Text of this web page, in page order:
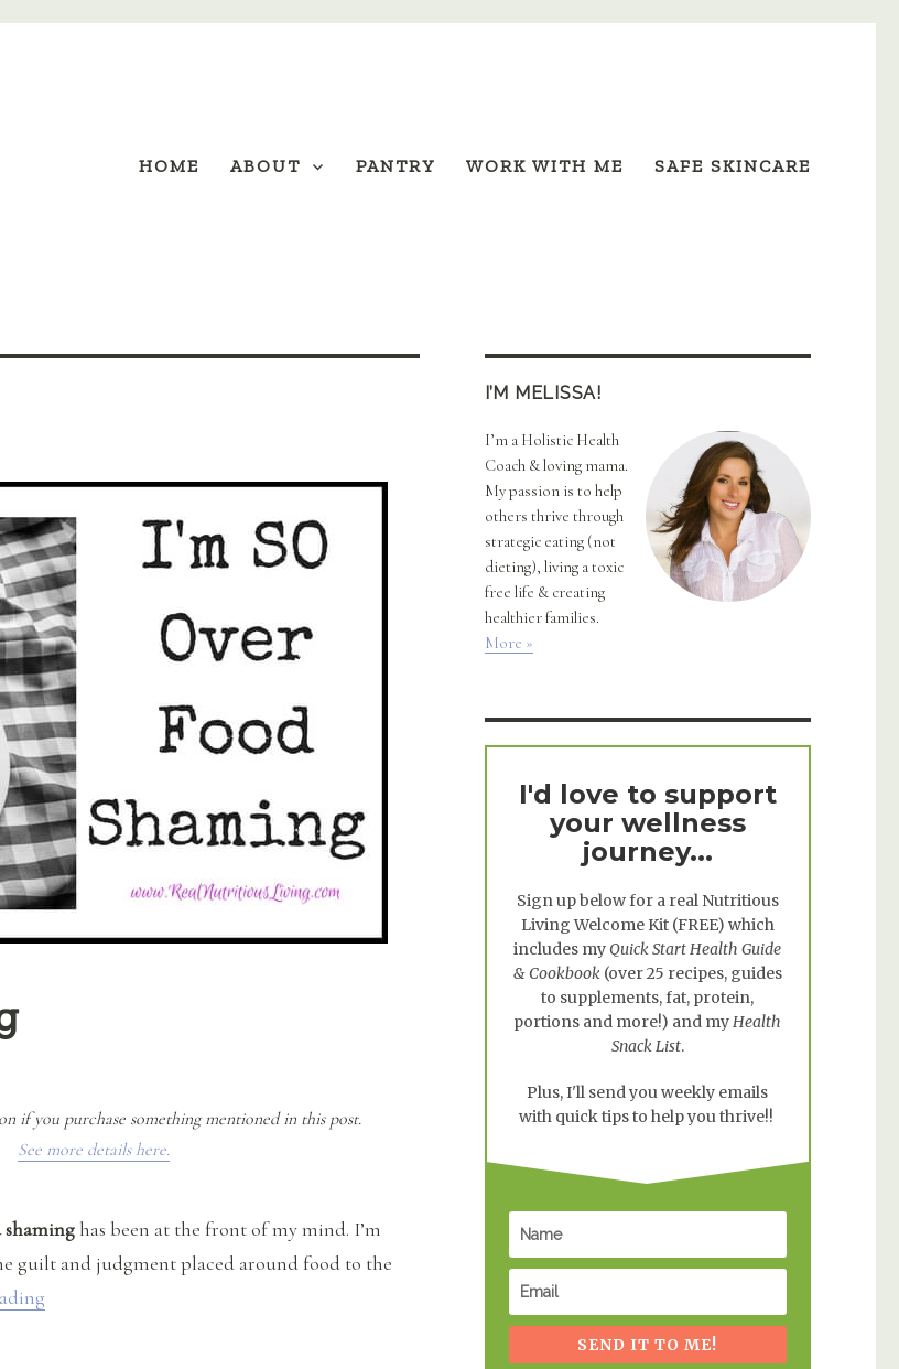
HOME ABOUT PANTRY WORK WITH ME SAFE SKINCARE
if you purchase something mentioned in this post.
See more details here.
shaminghas been at the front of my mind. I’m
guilt and judgment placed around food to the
“I’m SO Over Food Shaming”
I’M MELISSA!
I’m a Holistic Health
Coach & loving mama.
My passion is to help
others thrive through
strategic eating (not
dieting), living a toxic
free life & creating
healthier families.
More »
I'd love to support
your wellness
journey...
Sign up below for a real Nutritious
Living Welcome Kit(FREE) which
includes myQuick Start Health Guide
& Cookbook(over 25 recipes, guides
to supplements, fat, protein,
portions and more!) and myHealth
Snack List.
Plus, I'll send you weekly emails
with quick tips to help you thrive!!
SEND IT TO ME!